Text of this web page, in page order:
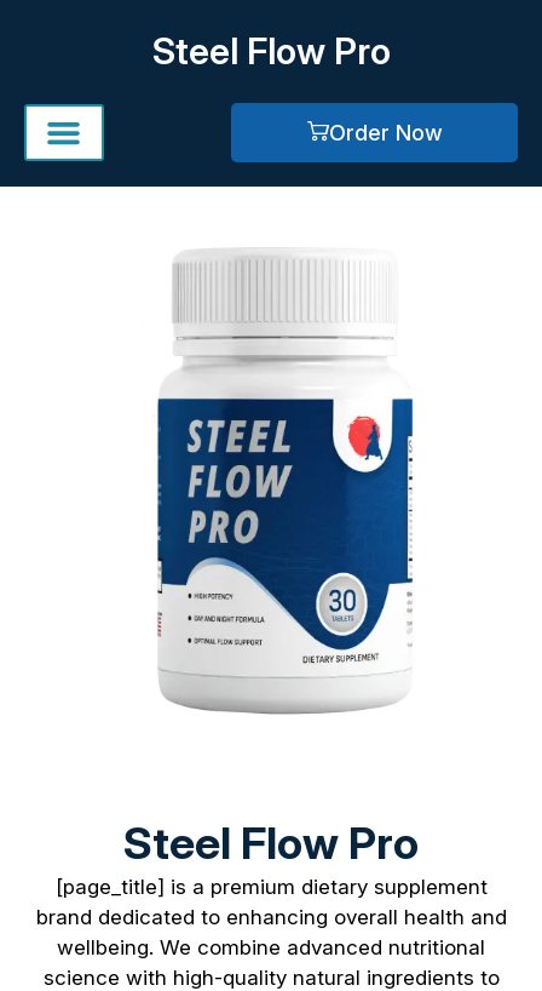
Steel Flow Pro
Order Now
Steel Flow Pro
[page_title] is a premium dietary supplement
brand dedicated to enhancing overall health and
wellbeing. We combine advanced nutritional
science with high-quality natural ingredients to